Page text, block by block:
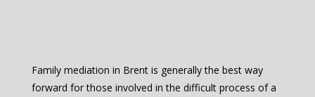
Family mediation in Brent is generally the best way
forward for those involved in the difficult process of a